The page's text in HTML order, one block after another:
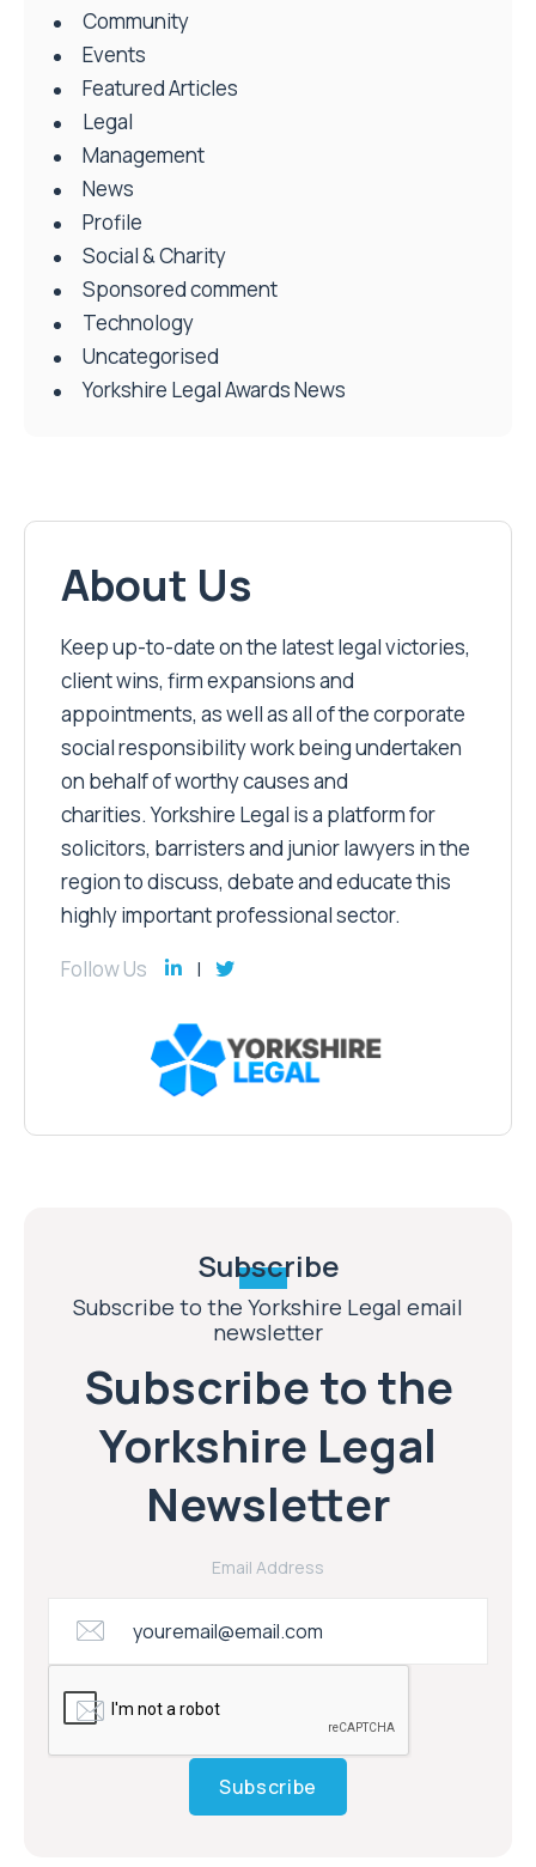
Community
Events
Featured Articles
Legal
Management
News
Profile
Social & Charity
Sponsored comment
Technology
Uncategorised
Yorkshire Legal Awards News
About Us
Keep up-to-date on the latest legal victories,
client wins, firm expansions and
appointments, as well as all of the corporate
social responsibility work being undertaken
on behalf of worthy causes and
charities. Yorkshire Legal is a platform for
solicitors, barristers and junior lawyers in the
region to discuss, debate and educate this
highly important professional sector.
Follow Us
Subscribe
Subscribe to the Yorkshire Legal email
newsletter
Subscribe to the
Yorkshire Legal
Newsletter
Email Address
Subscribe